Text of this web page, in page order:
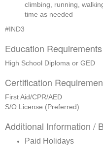
climbing, running,
time as needed
#IND3
Education
High School Diploma or GED
Certification
First Aid/CPR/AED
S/O License (Preferred)
Additional Information /
Paid Holidays